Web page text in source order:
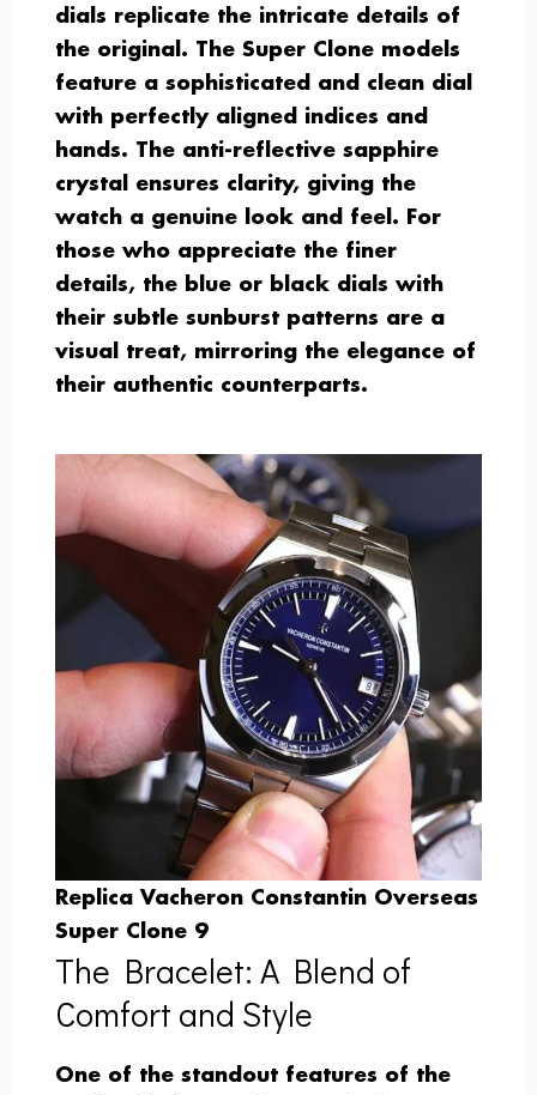
dials replicate the intricate details of
the original. The Super Clone models
feature a sophisticated and clean dial
with perfectly aligned indices and
hands. The anti-reflective sapphire
crystal ensures clarity, giving the
watch a genuine look and feel. For
those who appreciate the finer
details, the blue or black dials with
their subtle sunburst patterns are a
visual treat, mirroring the elegance of
their authentic counterparts.
Replica Vacheron Constantin Overseas
Super Clone 9
The Bracelet: A Blend of
Comfort and Style
One of the standout features of the